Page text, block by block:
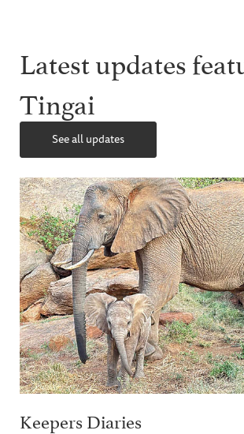
Latest updates
Tingai
See all updates
Keepers Diaries